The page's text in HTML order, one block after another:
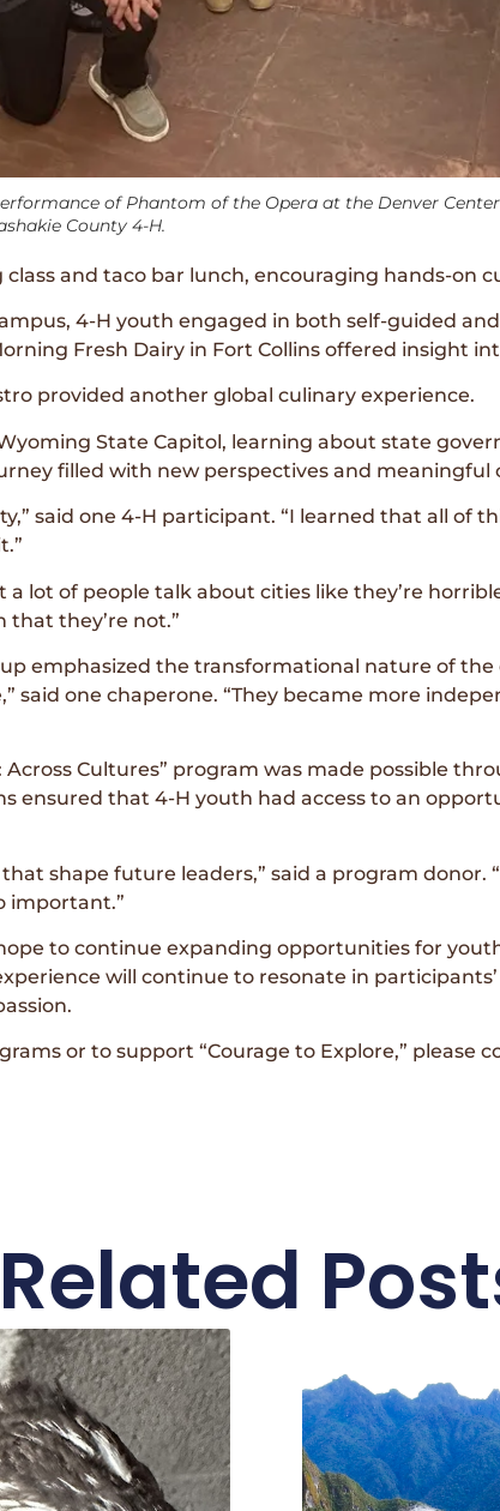
of Phantom of the Opera at the Denver
County 4-H.
and taco bar lunch, encouraging hands-on
4-H youth engaged in both self-guided
Fresh Dairy in Fort Collins offered insight
provided another global culinary experience.
State Capitol, learning about state
filled with new perspectives and meaningful
said one 4-H participant. “I learned that all of
lot of people talk about cities like they’re
that they’re not.”
emphasized the transformational nature of
said one chaperone. “They became more
Across Cultures” program was made possible
ensured that 4-H youth had access to an
shape future leaders,” said a program
important.”
to continue expanding opportunities for
will continue to resonate in
or to support “Courage to Explore,” please
Related